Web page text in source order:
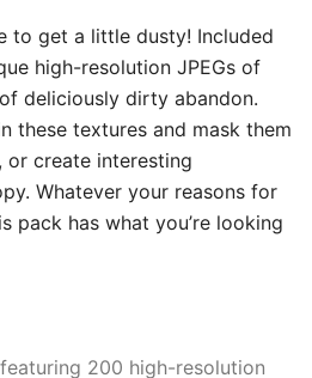
to get a little dusty! Included
high-resolution JPEGs of
deliciously dirty abandon.
these textures and mask them
or create interesting
Whatever your reasons for
pack has what you’re looking
200 high-resolution